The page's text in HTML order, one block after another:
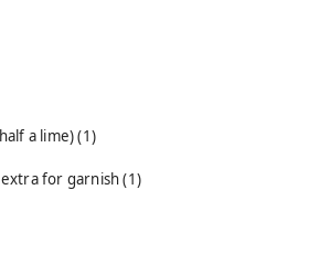
a lime)(1)
extra for garnish(1)